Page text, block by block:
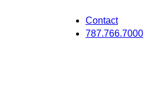
Contact
787.766.7000